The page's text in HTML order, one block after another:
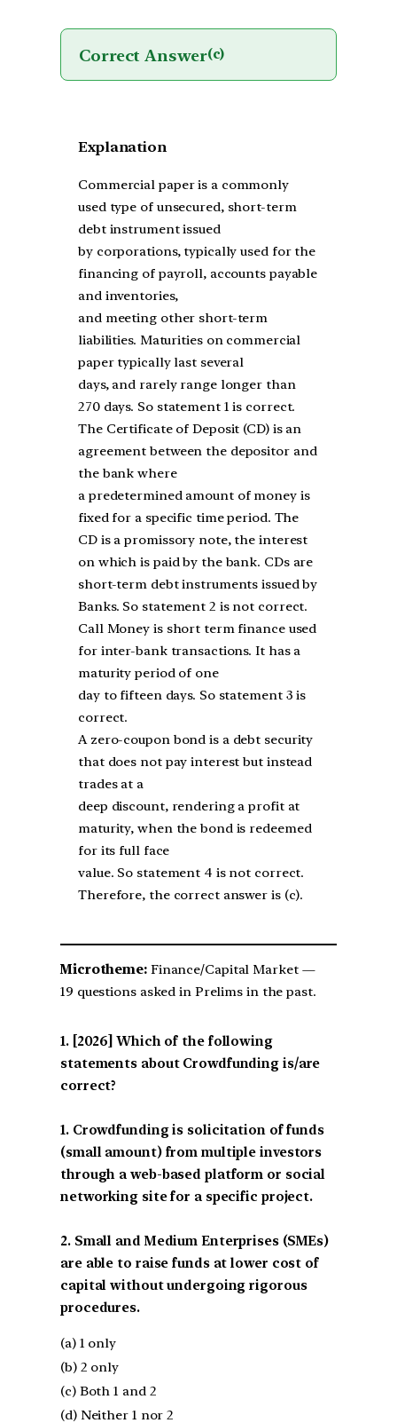
Correct Answer(c)
Explanation
Commercial paper is a commonly
used type of unsecured, short-term
debt instrument issued
by corporations, typically used for the
financing of payroll, accounts payable
and inventories,
and meeting other short-term
liabilities. Maturities on commercial
paper typically last several
days, and rarely range longer than
270 days. So statement 1 is correct.
The Certificate of Deposit (CD) is an
agreement between the depositor and
the bank where
a predetermined amount of money is
fixed for a specific time period. The
CD is a promissory note, the interest
on which is paid by the bank. CDs are
short-term debt instruments issued by
Banks. So statement 2 is not correct.
Call Money is short term finance used
for inter-bank transactions. It has a
maturity period of one
day to fifteen days. So statement 3 is
correct.
A zero-coupon bond is a debt security
that does not pay interest but instead
trades at a
deep discount, rendering a profit at
maturity, when the bond is redeemed
for its full face
value. So statement 4 is not correct.
Therefore, the correct answer is (c).
Microtheme:Finance/Capital Market —
19 questions asked in Prelims in the past.
[2026] Which of the following
statements about Crowdfunding is/are
correct?
1. Crowdfunding is solicitation of funds
(small amount) from multiple investors
through a web-based platform or social
networking site for a specific project.
2. Small and Medium Enterprises (SMEs)
are able to raise funds at lower cost of
capital without undergoing rigorous
procedures.
(a) 1 only
(b) 2 only
(c) Both 1 and 2
(d) Neither 1 nor 2